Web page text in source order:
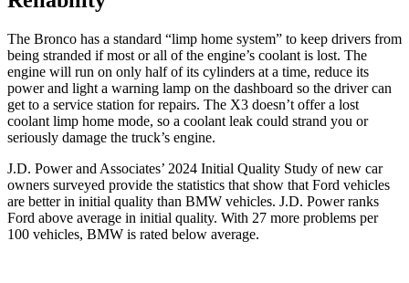
The Bronco has a standard “limp home system” to keep drivers from
being stranded if most or all of the engine’s coolant is lost. The
engine will run on only half of its cylinders at a time, reduce its
power and light a warning lamp on the dashboard so the driver can
get to a service station for repairs. The X3 doesn’t offer a lost
coolant limp home mode, so a coolant leak could strand you or
seriously damage the truck’s engine.
J.D. Power and Associates’ 2024 Initial Quality Study of new car
owners surveyed provide the statistics that show that Ford vehicles
are better in initial quality than BMW vehicles. J.D. Power ranks
Ford above average in initial quality. With 27 more problems per
100 vehicles, BMW is rated below average.